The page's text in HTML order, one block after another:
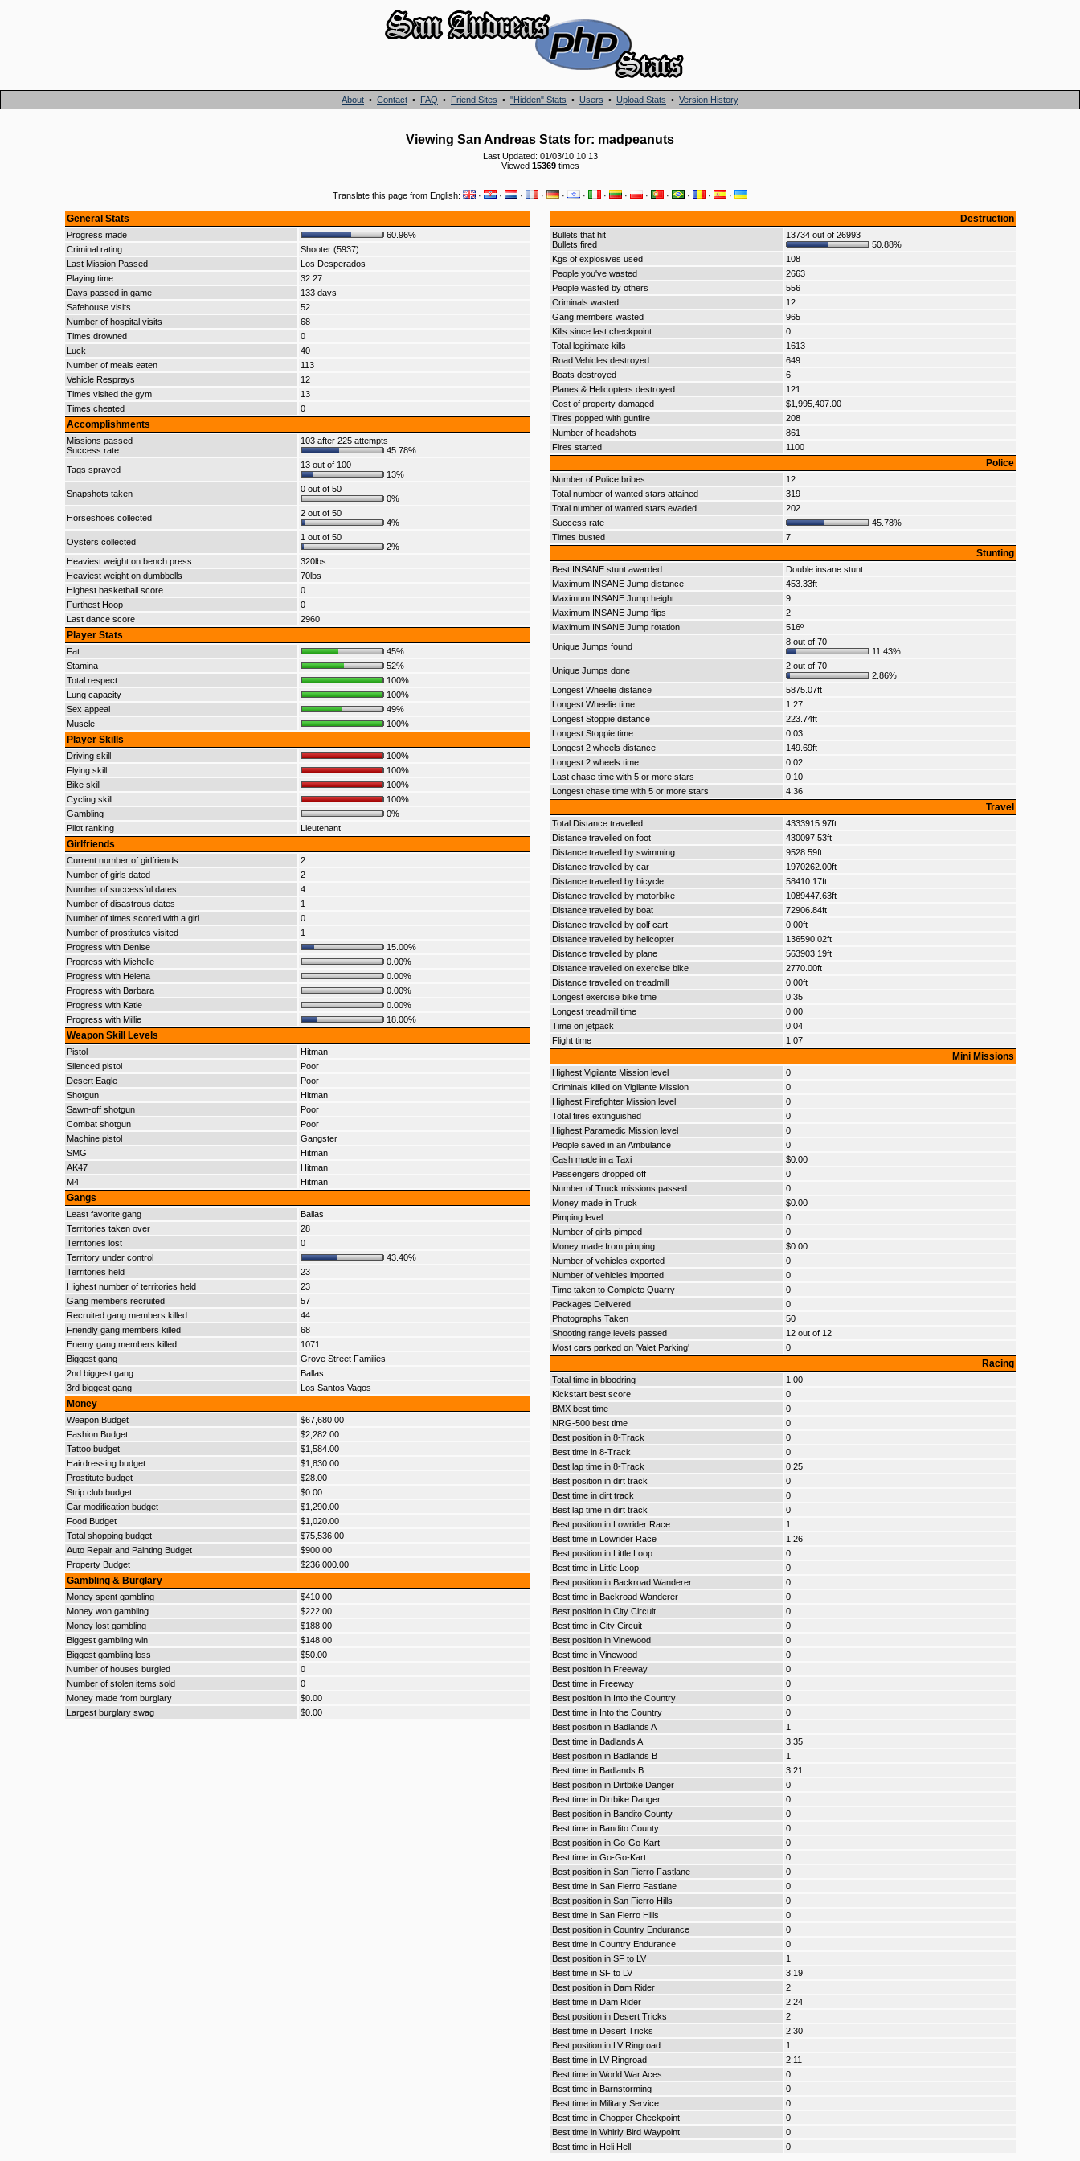
About • Contact • FAQ • Friend Sites • "Hidden" Stats • Users • Upload Stats • Version History
Viewing San Andreas Stats for: madpeanuts
Last Updated: 01/03/10 10:13
Viewed 15369times
Translate this page from English: · · · · · · · · · · · · ·
General Stats
Progress made
60.96%
Criminal rating
Shooter (5937)
Last Mission Passed
Los Desperados
Playing time
32:27
Days passed in game
133 days
Safehouse visits
52
Number of hospital visits
68
Times drowned
0
Luck
40
Number of meals eaten
113
Vehicle Resprays
12
Times visited the gym
13
Times cheated
0
Accomplishments
Missions passed
Success rate
103 after 225 attempts
45.78%
Tags sprayed
13 out of 100
13%
Snapshots taken
0 out of 50
0%
Horseshoes collected
2 out of 50
4%
Oysters collected
1 out of 50
2%
Heaviest weight on bench press
320lbs
Heaviest weight on dumbbells
70lbs
Highest basketball score
0
Furthest Hoop
0
Last dance score
2960
Player Stats
Fat
45%
Stamina
52%
Total respect
100%
Lung capacity
100%
Sex appeal
49%
Muscle
100%
Player Skills
Driving skill
100%
Flying skill
100%
Bike skill
100%
Cycling skill
100%
Gambling
0%
Pilot ranking
Lieutenant
Girlfriends
Current number of girlfriends
2
Number of girls dated
2
Number of successful dates
4
Number of disastrous dates
1
Number of times scored with a girl
0
Number of prostitutes visited
1
Progress with Denise
15.00%
Progress with Michelle
0.00%
Progress with Helena
0.00%
Progress with Barbara
0.00%
Progress with Katie
0.00%
Progress with Millie
18.00%
Weapon Skill Levels
Pistol
Hitman
Silenced pistol
Poor
Desert Eagle
Poor
Shotgun
Hitman
Sawn-off shotgun
Poor
Combat shotgun
Poor
Machine pistol
Gangster
SMG
Hitman
AK47
Hitman
M4
Hitman
Gangs
Least favorite gang
Ballas
Territories taken over
28
Territories lost
0
Territory under control
43.40%
Territories held
23
Highest number of territories held
23
Gang members recruited
57
Recruited gang members killed
44
Friendly gang members killed
68
Enemy gang members killed
1071
Biggest gang
Grove Street Families
2nd biggest gang
Ballas
3rd biggest gang
Los Santos Vagos
Money
Weapon Budget
$67,680.00
Fashion Budget
$2,282.00
Tattoo budget
$1,584.00
Hairdressing budget
$1,830.00
Prostitute budget
$28.00
Strip club budget
$0.00
Car modification budget
$1,290.00
Food Budget
$1,020.00
Total shopping budget
$75,536.00
Auto Repair and Painting Budget
$900.00
Property Budget
$236,000.00
Gambling & Burglary
Money spent gambling
$410.00
Money won gambling
$222.00
Money lost gambling
$188.00
Biggest gambling win
$148.00
Biggest gambling loss
$50.00
Number of houses burgled
0
Number of stolen items sold
0
Money made from burglary
$0.00
Largest burglary swag
$0.00
Destruction
Bullets that hit
Bullets fired
13734 out of 26993
50.88%
Kgs of explosives used
108
People you've wasted
2663
People wasted by others
556
Criminals wasted
12
Gang members wasted
965
Kills since last checkpoint
0
Total legitimate kills
1613
Road Vehicles destroyed
649
Boats destroyed
6
Planes & Helicopters destroyed
121
Cost of property damaged
$1,995,407.00
Tires popped with gunfire
208
Number of headshots
861
Fires started
1100
Police
Number of Police bribes
12
Total number of wanted stars attained
319
Total number of wanted stars evaded
202
Success rate
45.78%
Times busted
7
Stunting
Best INSANE stunt awarded
Double insane stunt
Maximum INSANE Jump distance
453.33ft
Maximum INSANE Jump height
9
Maximum INSANE Jump flips
2
Maximum INSANE Jump rotation
516º
Unique Jumps found
8 out of 70
11.43%
Unique Jumps done
2 out of 70
2.86%
Longest Wheelie distance
5875.07ft
Longest Wheelie time
1:27
Longest Stoppie distance
223.74ft
Longest Stoppie time
0:03
Longest 2 wheels distance
149.69ft
Longest 2 wheels time
0:02
Last chase time with 5 or more stars
0:10
Longest chase time with 5 or more stars
4:36
Travel
Total Distance travelled
4333915.97ft
Distance travelled on foot
430097.53ft
Distance travelled by swimming
9528.59ft
Distance travelled by car
1970262.00ft
Distance travelled by bicycle
58410.17ft
Distance travelled by motorbike
1089447.63ft
Distance travelled by boat
72906.84ft
Distance travelled by golf cart
0.00ft
Distance travelled by helicopter
136590.02ft
Distance travelled by plane
563903.19ft
Distance travelled on exercise bike
2770.00ft
Distance travelled on treadmill
0.00ft
Longest exercise bike time
0:35
Longest treadmill time
0:00
Time on jetpack
0:04
Flight time
1:07
Mini Missions
Highest Vigilante Mission level
0
Criminals killed on Vigilante Mission
0
Highest Firefighter Mission level
0
Total fires extinguished
0
Highest Paramedic Mission level
0
People saved in an Ambulance
0
Cash made in a Taxi
$0.00
Passengers dropped off
0
Number of Truck missions passed
0
Money made in Truck
$0.00
Pimping level
0
Number of girls pimped
0
Money made from pimping
$0.00
Number of vehicles exported
0
Number of vehicles imported
0
Time taken to Complete Quarry
0
Packages Delivered
0
Photographs Taken
50
Shooting range levels passed
12 out of 12
Most cars parked on 'Valet Parking'
0
Racing
Total time in bloodring
1:00
Kickstart best score
0
BMX best time
0
NRG-500 best time
0
Best position in 8-Track
0
Best time in 8-Track
0
Best lap time in 8-Track
0:25
Best position in dirt track
0
Best time in dirt track
0
Best lap time in dirt track
0
Best position in Lowrider Race
1
Best time in Lowrider Race
1:26
Best position in Little Loop
0
Best time in Little Loop
0
Best position in Backroad Wanderer
0
Best time in Backroad Wanderer
0
Best position in City Circuit
0
Best time in City Circuit
0
Best position in Vinewood
0
Best time in Vinewood
0
Best position in Freeway
0
Best time in Freeway
0
Best position in Into the Country
0
Best time in Into the Country
0
Best position in Badlands A
1
Best time in Badlands A
3:35
Best position in Badlands B
1
Best time in Badlands B
3:21
Best position in Dirtbike Danger
0
Best time in Dirtbike Danger
0
Best position in Bandito County
0
Best time in Bandito County
0
Best position in Go-Go-Kart
0
Best time in Go-Go-Kart
0
Best position in San Fierro Fastlane
0
Best time in San Fierro Fastlane
0
Best position in San Fierro Hills
0
Best time in San Fierro Hills
0
Best position in Country Endurance
0
Best time in Country Endurance
0
Best position in SF to LV
1
Best time in SF to LV
3:19
Best position in Dam Rider
2
Best time in Dam Rider
2:24
Best position in Desert Tricks
2
Best time in Desert Tricks
2:30
Best position in LV Ringroad
1
Best time in LV Ringroad
2:11
Best time in World War Aces
0
Best time in Barnstorming
0
Best time in Military Service
0
Best time in Chopper Checkpoint
0
Best time in Whirly Bird Waypoint
0
Best time in Heli Hell
0